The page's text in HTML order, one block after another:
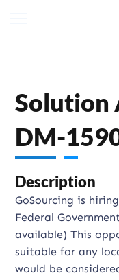
Solution
DM-
Description
GoSourcing is
Federal
available) This
suitable for any
would be